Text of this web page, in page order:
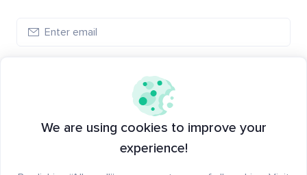
Have an account?
We are using cookies to improve your
experience!